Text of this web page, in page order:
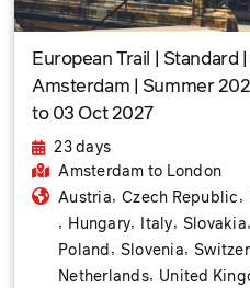
European Trail | Standard
Amsterdam | Summer
to 03 Oct 2027
23 days
Amsterdam to London
Austria, Czech Republic ,
, Hungary, Italy, Slovakia,
Poland , Slovenia,
Netherlands, United